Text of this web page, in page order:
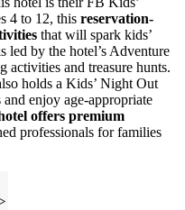
4 to 12, this reservation-
that will spark kids’
led by the hotel’s Adventure
activities and treasure hunts.
holds a Kids’ Night Out
enjoy age-appropriate
offers premium
professionals for families
>